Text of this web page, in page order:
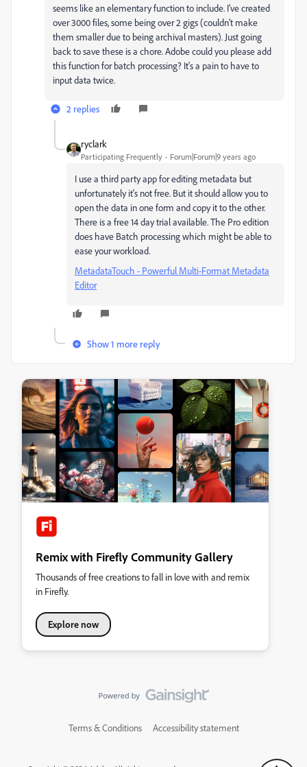
seems like an elementary function to include. I've created
over 3000 files, some being over 2 gigs (couldn't make
them smaller due to being archival masters). Just going
back to save these is a chore. Adobe could you please add
this function for batch processing? It's a pain to have to
input data twice.
2 replies
ryclark
Participating Frequently Forum|Forum|9 years ago
I use a third party app for editing metadata but
unfortunately it's not free. But it should allow you to
open the data in one form and copy it to the other.
There is a free 14 day trial available. The Pro edition
does have Batch processing which might be able to
ease your workload.
MetadataTouch - Powerful Multi-Format Metadata
Editor
Show 1 more reply
Remix with Firefly Community Gallery
Thousands of free creations to fall in love with and remix
in Firefly.
Explore now
Terms & Conditions Accessibility statement